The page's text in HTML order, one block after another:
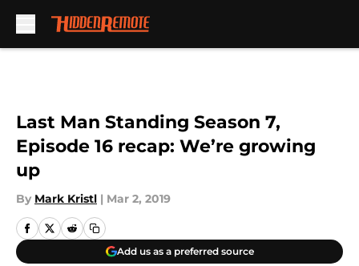
Last Man Standing Season 7,
Episode 16 recap: We’re growing
up
By Mark Kristl | Mar 2, 2019
Add us as a preferred source